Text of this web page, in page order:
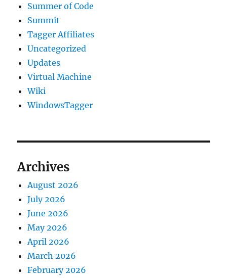
Summer of Code
Summit
Tagger Affiliates
Uncategorized
Updates
Virtual Machine
Wiki
WindowsTagger
Archives
August 2026
July 2026
June 2026
May 2026
April 2026
March 2026
February 2026